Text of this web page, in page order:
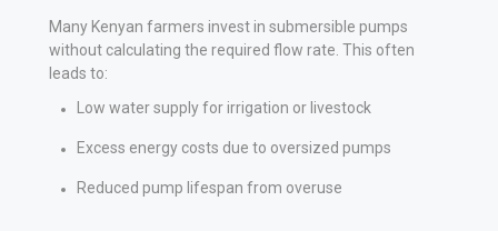
Us
Knowledge
Many Kenyan farmers invest in submersible pumps
without calculating the required flow rate. This often
leads to:
Low water supply for irrigation or livestock
Excess energy costs due to oversized pumps
Reduced pump lifespan from overuse